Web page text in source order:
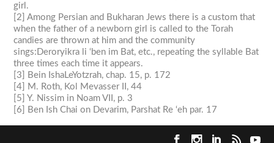
girl.
[2] Among Persian and Bukharan Jews there is a custom that
when the father of a newborn girl is called to the Torah
candies are thrown at him and the community
sings: Deroryikra li ‘ben im Bat, etc., repeating the syllable Bat
three times each time it appears.
[3] Bein IshaLeYotzrah, chap. 15, p. 172
[4] M. Roth, Kol Mevasser II, 44
[5] Y. Nissim in Noam VII, p. 3
[6] Ben Ish Chai on Devarim, Parshat Re ‘eh par. 17